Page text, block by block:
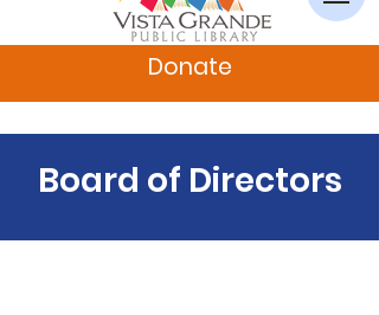
Donate
Board of Directors